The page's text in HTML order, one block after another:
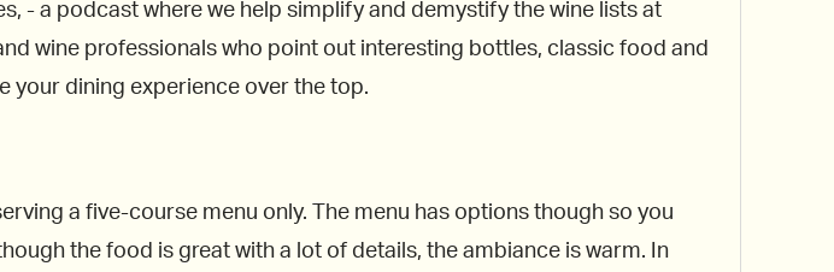
- a podcast where we help simplify and demystify the wine lists at
wine professionals who point out interesting bottles, classic food and
your dining experience over the top.
a five-course menu only. The menu has options though so you
the food is great with a lot of details, the ambiance is warm. In